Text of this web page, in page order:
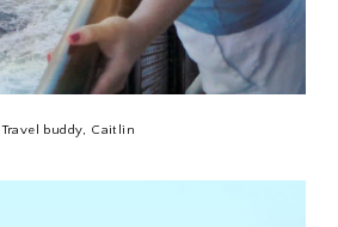
Travel buddy, Caitlin